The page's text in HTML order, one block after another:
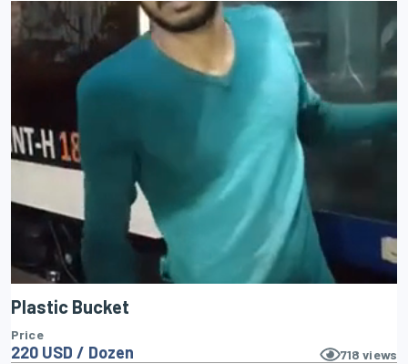
Plastic Bucket
Price
220 USD / Dozen 718 views